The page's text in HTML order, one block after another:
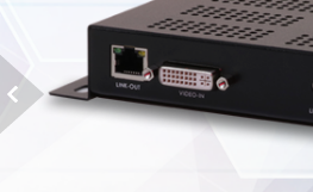
Previous